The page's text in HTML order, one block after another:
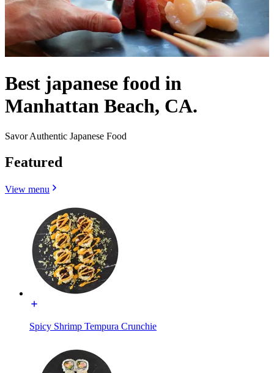
Best japanese food in
Manhattan Beach, CA.
Savor Authentic Japanese Food
Featured
View menu
Spicy Shrimp Tempura Crunchie